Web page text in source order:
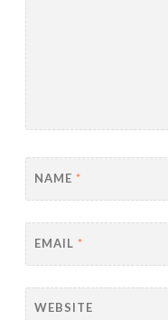
NAME *
EMAIL *
WEBSITE